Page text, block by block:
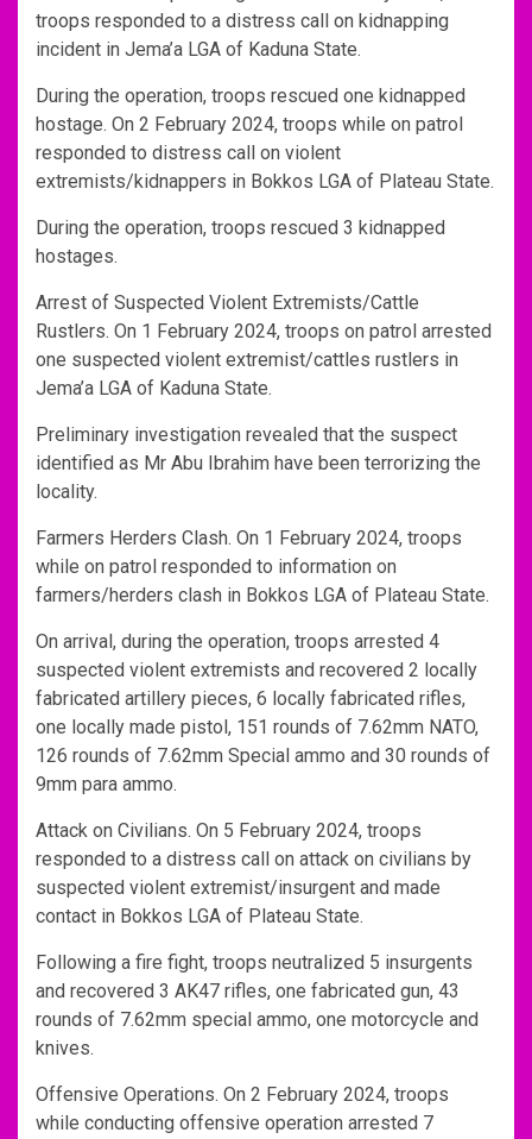
troops responded to a distress call on kidnapping
incident in Jema’a LGA of Kaduna State.
During the operation, troops rescued one kidnapped
hostage. On 2 February 2024, troops while on patrol
responded to distress call on violent
extremists/kidnappers in Bokkos LGA of Plateau State.
During the operation, troops rescued 3 kidnapped
hostages.
Arrest of Suspected Violent Extremists/Cattle
Rustlers. On 1 February 2024, troops on patrol arrested
one suspected violent extremist/cattles rustlers in
Jema’a LGA of Kaduna State.
Preliminary investigation revealed that the suspect
identified as Mr Abu Ibrahim have been terrorizing the
locality.
Farmers Herders Clash. On 1 February 2024, troops
while on patrol responded to information on
farmers/herders clash in Bokkos LGA of Plateau State.
On arrival, during the operation, troops arrested 4
suspected violent extremists and recovered 2 locally
fabricated artillery pieces, 6 locally fabricated rifles,
one locally made pistol, 151 rounds of 7.62mm NATO,
126 rounds of 7.62mm Special ammo and 30 rounds of
9mm para ammo.
Attack on Civilians. On 5 February 2024, troops
responded to a distress call on attack on civilians by
suspected violent extremist/insurgent and made
contact in Bokkos LGA of Plateau State.
Following a fire fight, troops neutralized 5 insurgents
and recovered 3 AK47 rifles, one fabricated gun, 43
rounds of 7.62mm special ammo, one motorcycle and
knives.
Offensive Operations. On 2 February 2024, troops
while conducting offensive operation arrested 7